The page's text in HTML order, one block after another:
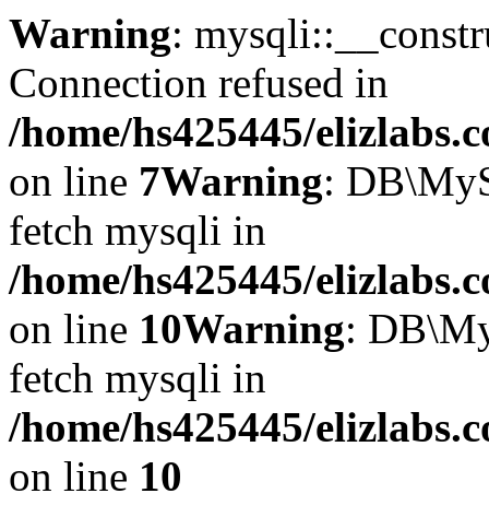
Warning:
Connection refused in
/home/hs425445/
on line 7Warning:
fetch mysqli in
/home/hs425445/
on line 10Warning:
fetch mysqli in
/home/hs425445/
on line 10